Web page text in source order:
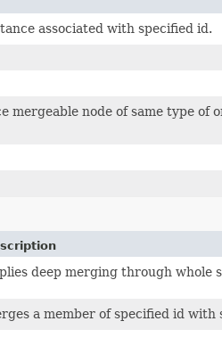
associated with specified id.
mergeable node of same type of
deep merging through whole
a member of specified id with